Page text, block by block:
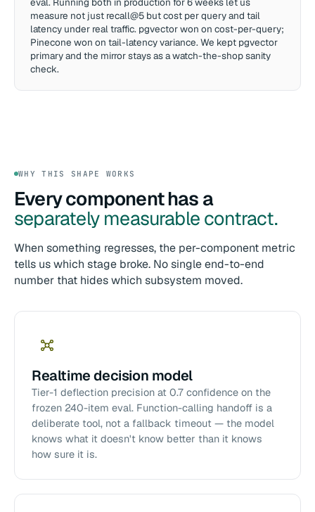
measure not just recall@5 but cost per query and tail
latency under real traffic. pgvector won on cost-per-query;
Pinecone won on tail-latency variance. We kept pgvector
primary and the mirror stays as a watch-the-shop sanity
check.
WHY THIS SHAPE WORKS
Every component has a
separately measurable contract.
When something regresses, the per-component metric
tells us which stage broke. No single end-to-end
number that hides which subsystem moved.
Realtime decision model
Tier-1 deflection precision at 0.7 confidence on the
frozen 240-item eval. Function-calling handoff is a
deliberate tool, not a fallback timeout — the model
knows what it doesn't know better than it knows
how sure it is.